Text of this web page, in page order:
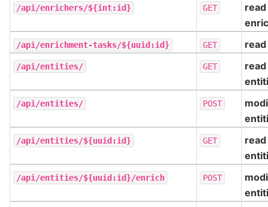
/api/enrichers/${int:id} GET
read
/api/enrichment-tasks/${uuid:id} GET
/api/entities/ GET
read
/api/entities/ POST
/api/entities/${uuid:id} GET
read
/api/entities/${uuid:id}/enrich POST